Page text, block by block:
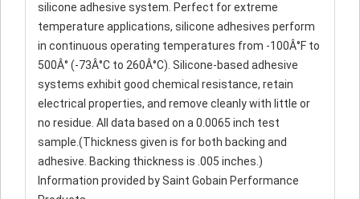
silicone adhesive system. Perfect for extreme
temperature applications, silicone adhesives perform
in continuous operating temperatures from -100Â°F to
500Â° (-73Â°C to 260Â°C). Silicone-based adhesive
systems exhibit good chemical resistance, retain
electrical properties, and remove cleanly with little or
no residue. All data based on a 0.0065 inch test
sample.(Thickness given is for both backing and
adhesive. Backing thickness is .005 inches.)
Information provided by Saint Gobain Performance